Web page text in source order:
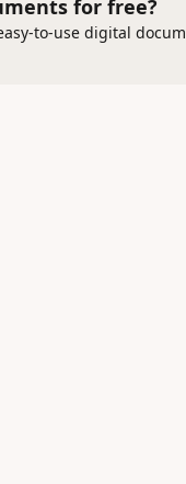
for free?
to-use digital